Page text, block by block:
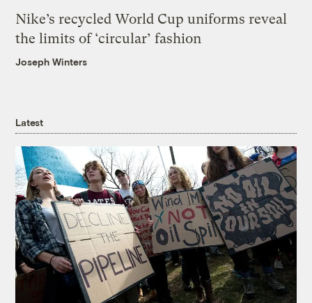
Nike’s recycled World Cup uniforms reveal
the limits of ‘circular’ fashion
Joseph Winters
Latest